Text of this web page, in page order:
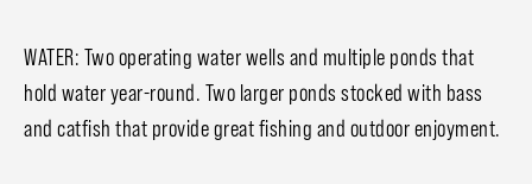
WATER: Two operating water wells and multiple ponds that
hold water year-round. Two larger ponds stocked with bass
and catfish that provide great fishing and outdoor enjoyment.